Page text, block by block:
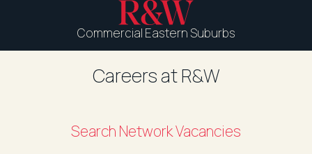
Commercial Eastern Suburbs
Careers at R&W
Search Network Vacancies